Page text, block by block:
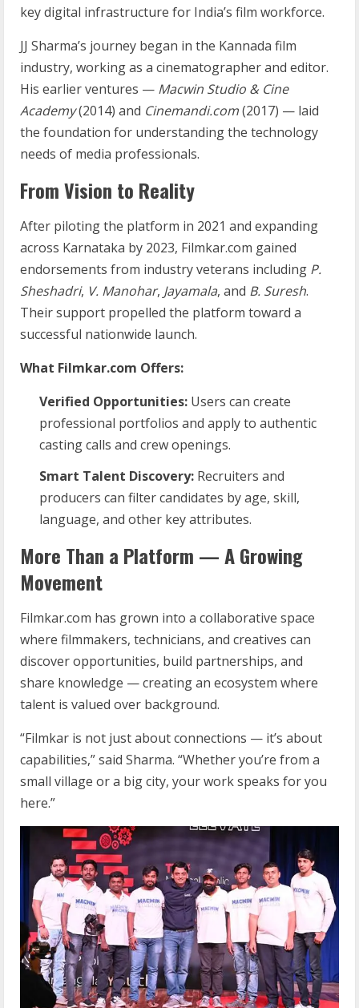
key digital infrastructure for India’s film workforce.
JJ Sharma’s journey began in the Kannada film
industry, working as a cinematographer and editor.
His earlier ventures — Macwin Studio & Cine
Academy(2014) and Cinemandi.com(2017) — laid
the foundation for understanding the technology
needs of media professionals.
From Vision to Reality
After piloting the platform in 2021 and expanding
across Karnataka by 2023, Filmkar.com gained
endorsements from industry veterans including P.
Sheshadri, V. Manohar, Jayamala, and B. Suresh.
Their support propelled the platform toward a
successful nationwide launch.
What Filmkar.com Offers:
Verified Opportunities: Users can create
professional portfolios and apply to authentic
casting calls and crew openings.
Smart Talent Discovery: Recruiters and
producers can filter candidates by age, skill,
language, and other key attributes.
More Than a Platform — A Growing
Movement
Filmkar.com has grown into a collaborative space
where filmmakers, technicians, and creatives can
discover opportunities, build partnerships, and
share knowledge — creating an ecosystem where
talent is valued over background.
“Filmkar is not just about connections — it’s about
capabilities,” said Sharma. “Whether you’re from a
small village or a big city, your work speaks for you
here.”